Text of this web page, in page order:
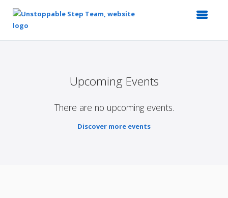
Upcoming Events
There are no upcoming events.
Discover more events